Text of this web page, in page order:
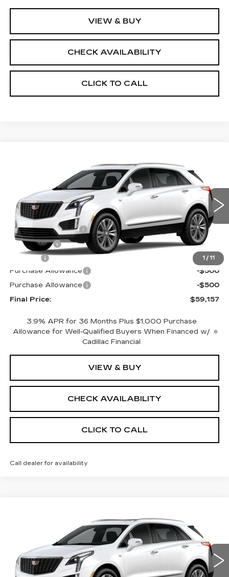
VIEW & BUY
CHECK AVAILABILITY
CLICK TO CALL
1 / 11
PREMIUM LUXURY
1GYKNDR42TZ105530Stock:670393Model:6NH26
3914 mi Ext.
$59,157
FINAL PRICE
Less
MSRP:
$59,639
Documentation Fee
+$398
License Fee
+$105
Title Fee
+$15
Purchase Allowance
-$500
Purchase Allowance
-$500
Final Price:
$59,157
3.9% APR for 36 Months Plus $1,000 Purchase
Allowance for Well-Qualified Buyers When Financed w/
Cadillac Financial
VIEW & BUY
CHECK AVAILABILITY
CLICK TO CALL
Call dealer for availability
PREMIUM LUXURY
1GYKNDR42TZ105852Stock:670404Model:6NH26
0 mi Ext.
$61,657
FINAL PRICE
Less
MSRP:
$62,139